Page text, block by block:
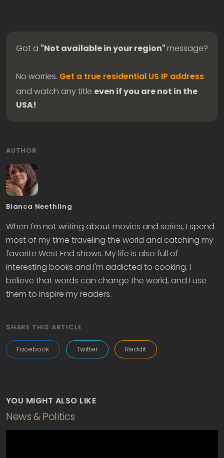
Got a "Not available in your region"message?
No worries. Get a true residential US IP address
and watch any title even if you are not in the
USA!
AUTHOR
Bianca Neethling
When I'm not writing about movies and series, I spend
most of my time traveling the world and catching my
favorite West End shows. My life is also full of
interesting books and I'm addicted to cooking. I
believe that words can change the world, and I use
them to inspire my readers.
SHARE THIS ARTICLE
Facebook Twitter Reddit
YOU MIGHT ALSO LIKE
News & Politics